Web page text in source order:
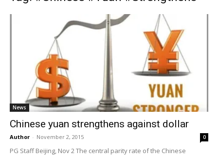
News
Chinese yuan strengthens against dollar
Author - November 2, 2015 0
PG Staff Beijing, Nov 2 The central parity rate of the Chinese